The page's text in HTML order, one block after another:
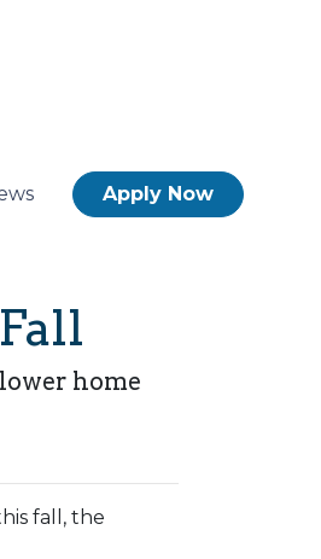
Apply Now
home
fall, the